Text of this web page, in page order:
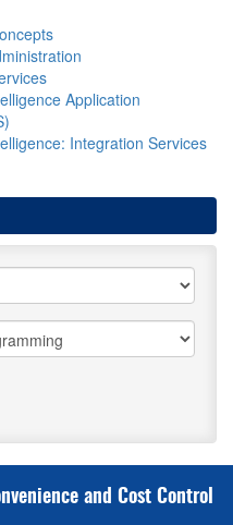
Application
Integration Services
and Cost Control